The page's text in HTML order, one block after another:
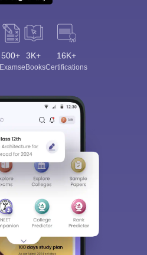
500+
Exams
3K+
eBooks
16K+
Certifications